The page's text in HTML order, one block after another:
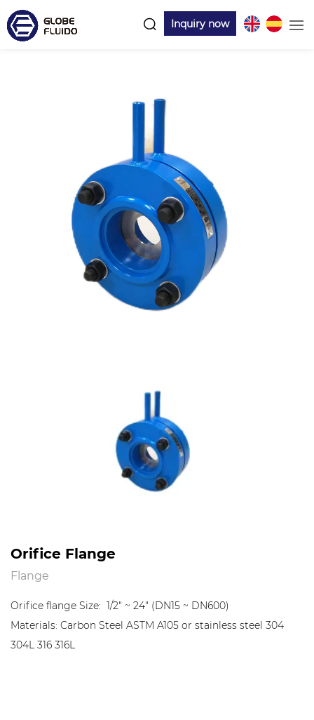
Inquiry now
Orifice Flange
Flange
Orifice flange Size: 1/2" ~ 24" (DN15 ~ DN600)
Materials: Carbon Steel ASTM A105 or stainless steel 304
304L 316 316L